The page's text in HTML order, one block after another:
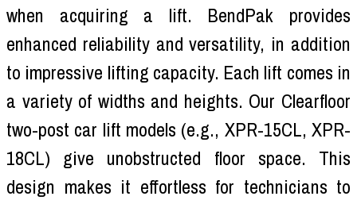
when acquiring a lift. BendPak provides
enhanced reliability and versatility, in addition
to impressive lifting capacity. Each lift comes in
a variety of widths and heights. Our Clearfloor
two-post car lift models (e.g., XPR-15CL, XPR-
18CL) give unobstructed floor space. This
design makes it effortless for technicians to